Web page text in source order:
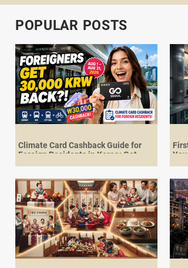
POPULAR POSTS
Climate Card Cashback Guide for
Foreign Residents in Korea: Get